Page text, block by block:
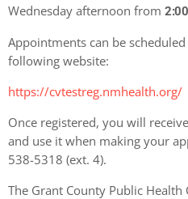
Wednesday afternoon from
Appointments can be
following website:
https://cvtestreg.nmhealth.org/
Once registered, you will
and use it when making your
538-5318 (ext. 4).
The Grant County Public